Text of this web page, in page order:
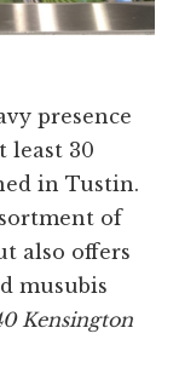
presence
least 30
in Tustin.
of
also offers
musubis
Kensington